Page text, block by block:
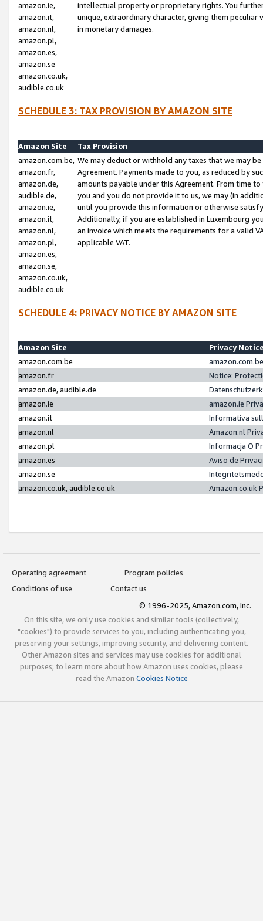
amazon.ie,
amazon.it,
amazon.nl,
amazon.pl,
amazon.es,
amazon.se
amazon.co.uk,
audible.co.uk
intellectual property or proprietary rights. You
unique, extraordinary character, giving them
in monetary damages.
SCHEDULE 3: TAX PROVISION BY AMAZON SITE
Amazon Site
Tax Provision
amazon.com.be,
amazon.fr,
amazon.de,
audible.de,
amazon.ie,
amazon.it,
amazon.nl,
amazon.pl,
amazon.es,
amazon.se,
amazon.co.uk,
audible.co.uk
We may deduct or withhold any taxes that we may
Agreement. Payments made to you, as reduced by
amounts payable under this Agreement. From time
you and you do not provide it to us, we may (in
until you provide this information or otherwise
Additionally, if you are established in Luxembourg
an invoice which meets the requirements for a valid
applicable VAT.
SCHEDULE 4: PRIVACY NOTICE BY AMAZON SITE
Amazon Site
Privacy
amazon.com.be
amazon.fr
Notice:
amazon.de, audible.de
amazon.ie
amazon.ie
amazon.it
Informativa
amazon.nl
Amazon.nl
amazon.pl
Informacja O
amazon.es
Aviso de
amazon.se
amazon.co.uk, audible.co.uk
Amazon.co.uk
Operating agreement
Program policies
Conditions of use
Contact us
© 1996-2025, Amazon.com, Inc.
On this site, we only use cookies and similar tools (collectively,
"cookies") to provide services to you, including authenticating you,
preserving your settings, improving security, and delivering content.
Other Amazon sites and services may use cookies for additional
purposes; to learn more about how Amazon uses cookies, please
read the Amazon Cookies Notice